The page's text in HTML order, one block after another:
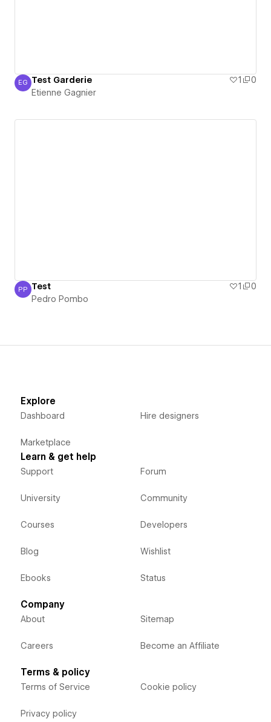
Etienne Gagnier
EG Test Garderie 1
0
Etienne Gagnier
Pedro Pombo
PP Test 1
0
Pedro Pombo
Explore
Dashboard
Marketplace
Hire designers
Learn & get help
Support
University
Courses
Blog
Ebooks
Forum
Community
Developers
Wishlist
Status
Company
About
Careers
Sitemap
Become an Affiliate
Terms & policy
Terms of Service
Privacy policy
Cookie policy